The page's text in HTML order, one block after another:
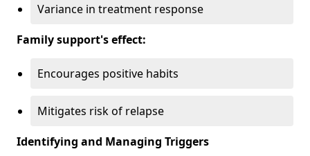
Variance in treatment response
Family support's effect:
Encourages positive habits
Mitigates risk of relapse
Identifying and Managing Triggers